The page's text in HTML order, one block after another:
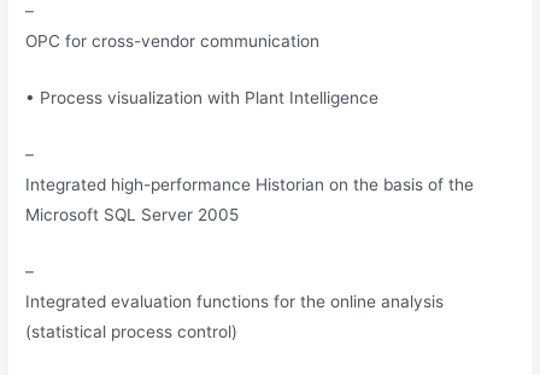
–
OPC for cross-vendor communication
• Process visualization with Plant Intelligence
–
Integrated high-performance Historian on the basis of the
Microsoft SQL Server 2005
–
Integrated evaluation functions for the online analysis
(statistical process control)